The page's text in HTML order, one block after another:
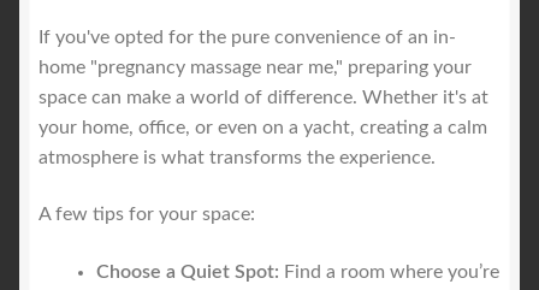
If you've opted for the pure convenience of an in-
home "pregnancy massage near me," preparing your
space can make a world of difference. Whether it's at
your home, office, or even on a yacht, creating a calm
atmosphere is what transforms the experience.
A few tips for your space:
Choose a Quiet Spot: Find a room where you’re